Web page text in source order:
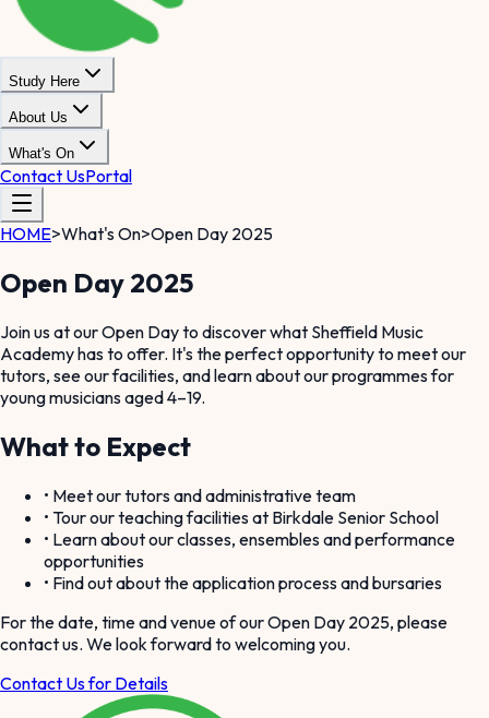
Study Here
About Us
What's On
Contact UsPortal
HOME>What's On>Open Day 2025
Open Day 2025
Join us at our Open Day to discover what Sheffield Music
Academy has to offer. It's the perfect opportunity to meet our
tutors, see our facilities, and learn about our programmes for
young musicians aged 4–19.
What to Expect
• Meet our tutors and administrative team
• Tour our teaching facilities at Birkdale Senior School
• Learn about our classes, ensembles and performance
opportunities
• Find out about the application process and bursaries
For the date, time and venue of our Open Day 2025, please
contact us. We look forward to welcoming you.
Contact Us for Details